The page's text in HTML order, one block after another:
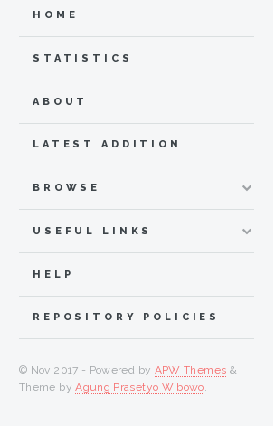
HOME
STATISTICS
ABOUT
LATEST ADDITION
BROWSE
USEFUL LINKS
HELP
REPOSITORY POLICIES
© Nov 2017 - Powered by APW Themes &
Theme byAgung Prasetyo Wibowo.